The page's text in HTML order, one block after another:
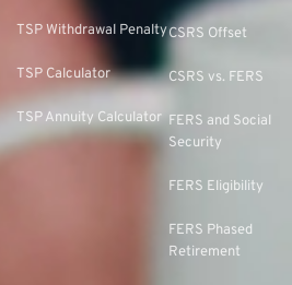
TSP Withdrawal Penalty
TSP Calculator
TSP Annuity Calculator
CSRS Offset
CSRS vs. FERS
FERS and Social
Security
FERS Eligibility
FERS Phased
Retirement